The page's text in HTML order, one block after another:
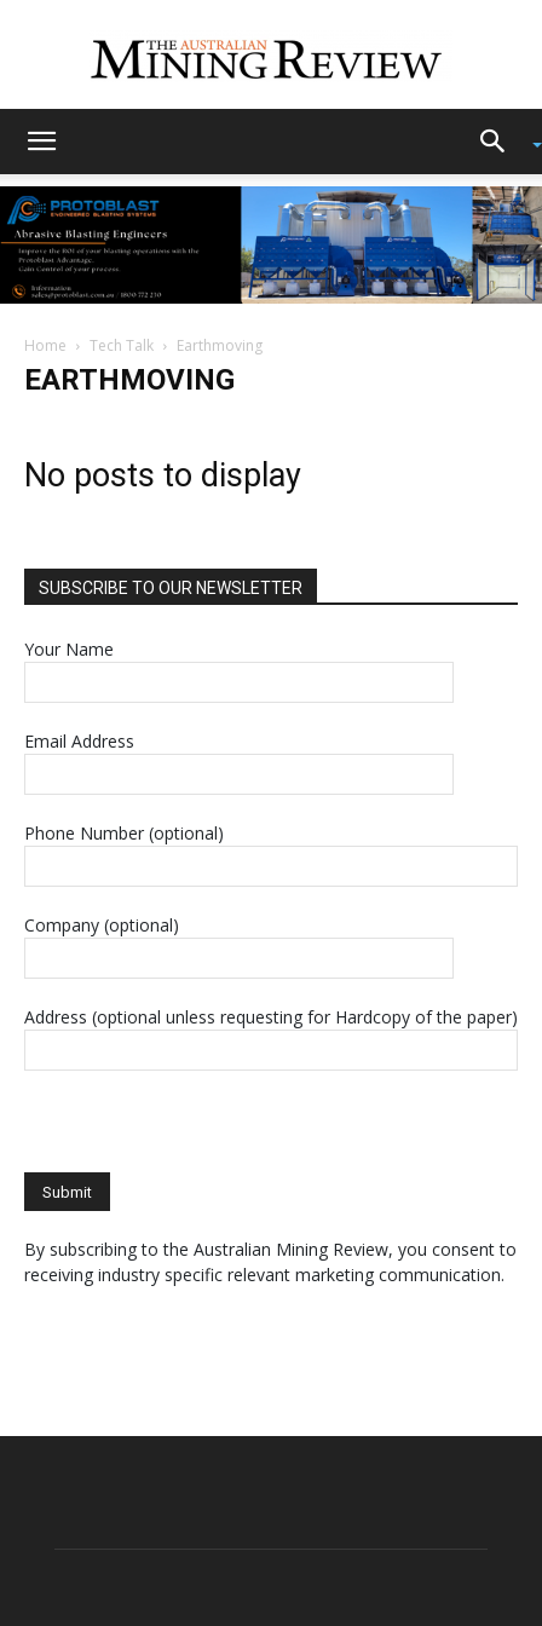
Australian
Home Tech Talk Earthmoving
EARTHMOVING
No posts to display
SUBSCRIBE TO OUR NEWSLETTER
Your Name
Email Address
Phone Number (optional)
Company (optional)
Address (optional unless requesting for Hardcopy of the paper)
By subscribing to the Australian Mining Review, you consent to
receiving industry specific relevant marketing communication.